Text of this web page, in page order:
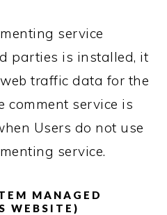
service
parties is installed, it
traffic data for the
comment service is
Users do not use
service.
MANAGED
WEBSITE)